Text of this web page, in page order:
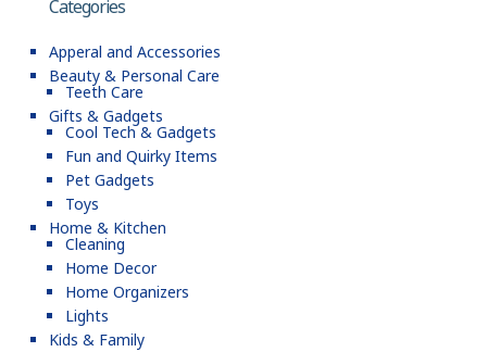
Categories
Apperal and Accessories
Beauty & Personal Care
Teeth Care
Gifts & Gadgets
Cool Tech & Gadgets
Fun and Quirky Items
Pet Gadgets
Toys
Home & Kitchen
Cleaning
Home Decor
Home Organizers
Lights
Kids & Family